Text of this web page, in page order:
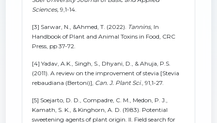
Sciences, 9,1-14.
[3] Sarwar, N., &Ahmed, T. (2022). Tannins, In
Handbook of Plant and Animal Toxins in Food, CRC
Press, pp 37-72.
[4] Yadav, A.K., Singh, S., Dhyani, D., & Ahuja, P.S.
(2011). A review on the improvement of stevia [Stevia
rebaudiana (Bertoni)], Can. J. Plant Sci., 91,1-27.
[5] Soejarto, D. D., Compadre, C. M., Medon, P. J.,
Kamath, S. K., & Kinghorn, A. D. (1983). Potential
sweetening agents of plant origin. II. Field search for